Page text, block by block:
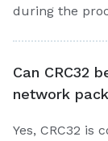
during the
Can CRC32
network
Yes, CRC32